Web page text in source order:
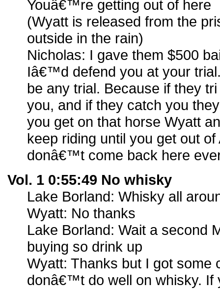
Youâ€™re getting out of here
(Wyatt is released from the
outside in the rain)
Nicholas: I gave them $500
Iâ€™d defend you at your
be any trial. Because if they
you, and if they catch you
you get on that horse Wyatt
keep riding until you get out
donâ€™t come back here
Vol. 1 0:55:49 No whisky
Lake Borland: Whisky all
Wyatt: No thanks
Lake Borland: Wait a second
buying so drink up
Wyatt: Thanks but I got some
donâ€™t do well on whisky.